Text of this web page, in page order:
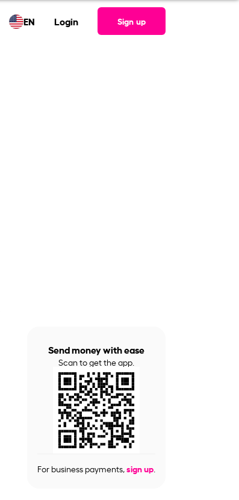
EN Login Sign up
Send money with ease
Scan to get the app.
For business payments,sign up